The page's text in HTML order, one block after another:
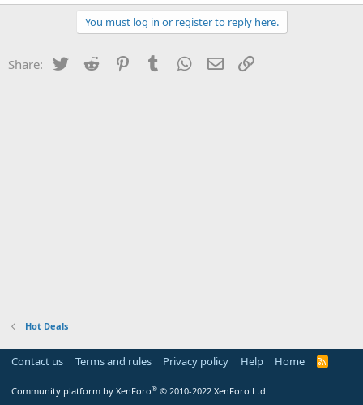
You must log in or register to reply here.
Share: Twitter Reddit PinterestTumblr WhatsApp
Email
Hot Deals
Contact us Terms and rules Privacy policy Help Home
R
Community platform by XenForo® © 2010-2022 XenForo Ltd.